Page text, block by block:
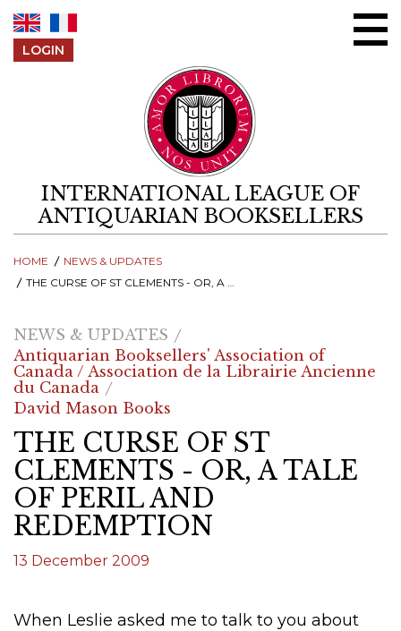
LOGIN
INTERNATIONAL LEAGUE OF
ANTIQUARIAN BOOKSELLERS
HOME
NEWS & UPDATES
THE CURSE OF ST CLEMENTS - OR, A TALE OF PERIL AND REDEMPTION
NEWS & UPDATES
Antiquarian Booksellers' Association of
Canada / Association de la Librairie Ancienne
du Canada
David Mason Books
THE CURSE OF ST
CLEMENTS - OR, A TALE
OF PERIL AND
REDEMPTION
13 December 2009
When Leslie asked me to talk to you about